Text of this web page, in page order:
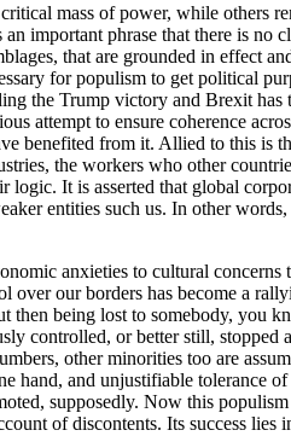
mass of power, while others
important phrase that there is no
that are grounded in effect
for populism to get political
the Trump victory and Brexit has
attempt to ensure coherence
benefited from it. Allied to this is
the workers who other
It is asserted that global
entities such us. In other
anxieties to cultural concerns
our borders has become a
being lost to somebody, you
controlled, or better still, stopped
other minorities too are
and unjustifiable tolerance
supposedly. Now this
of discontents. Its success lies